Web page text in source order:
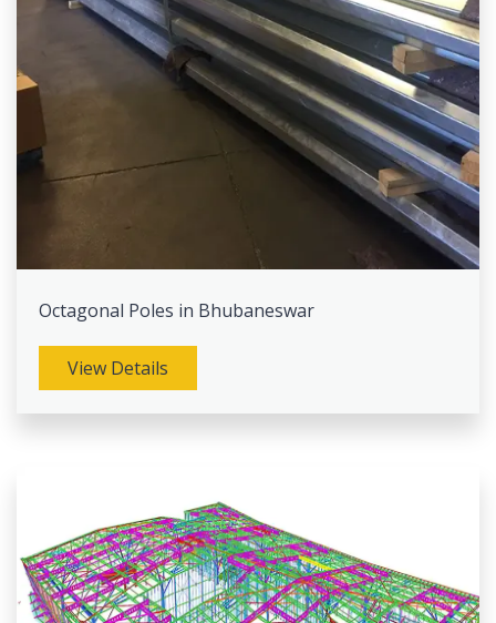
Octagonal Poles in Bhubaneswar
View Details